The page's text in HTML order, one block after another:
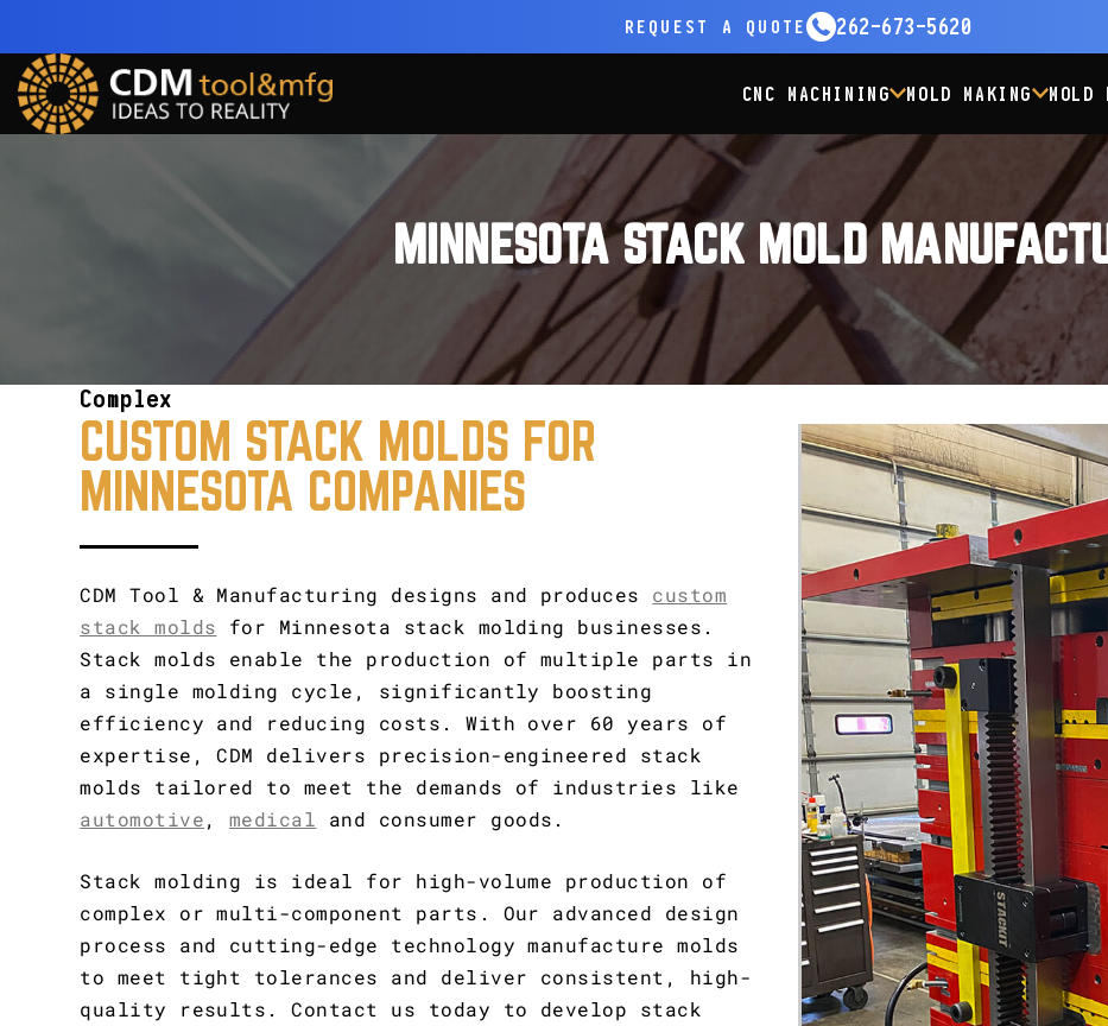
CNC MACHINING MOLD MAKING MOLD
REQUEST A QUOTE 262-673-5620
MINNESOTA STACK MOLD
Complex
CUSTOM STACK MOLDS FOR
MINNESOTA COMPANIES
CDM Tool & Manufacturing designs and produces custom
stack molds for Minnesota stack molding businesses.
Stack molds enable the production of multiple parts in
a single molding cycle, significantly boosting
efficiency and reducing costs. With over 60 years of
expertise, CDM delivers precision-engineered stack
molds tailored to meet the demands of industries like
automotive, medical and consumer goods.
Stack molding is ideal for high-volume production of
complex or multi-component parts. Our advanced design
process and cutting-edge technology manufacture molds
to meet tight tolerances and deliver consistent, high-
quality results. Contact us today to develop stack